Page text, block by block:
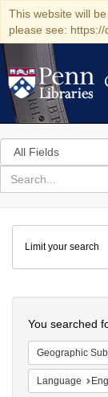
This website will
please see:
Search
in
for
search
Colenda
Digital
Repository
Limit your search
You searched
Geographic
Language